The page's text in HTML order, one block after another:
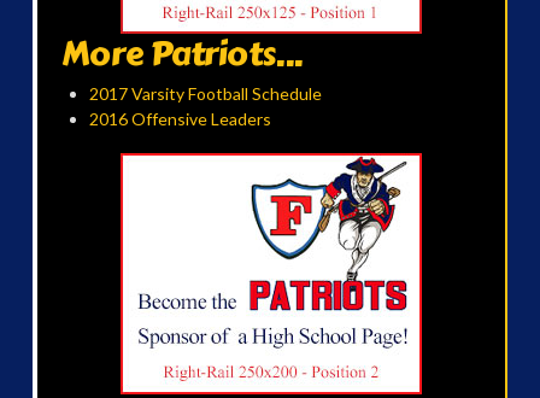
More Patriots...
2017 Varsity Football Schedule
2016 Offensive Leaders